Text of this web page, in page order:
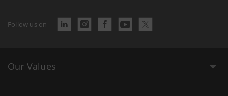
Follow us on
Our Values